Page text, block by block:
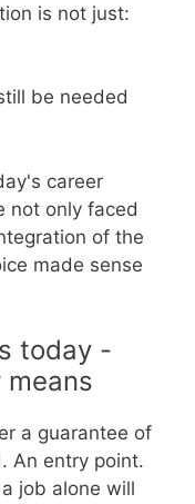
is not just:
be needed
career
not only faced
of the
made sense
today -
a guarantee of
An entry point.
job alone will